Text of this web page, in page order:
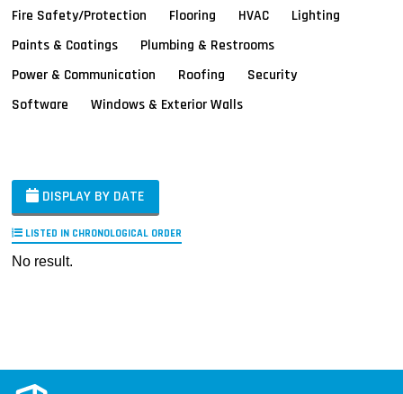
Fire Safety/Protection
Flooring HVAC
Lighting
Paints & Coatings
Plumbing & Restrooms
Power & Communication
Roofing
Security
Software
Windows & Exterior Walls
DISPLAY BY DATE
LISTED IN CHRONOLOGICAL ORDER
No result.